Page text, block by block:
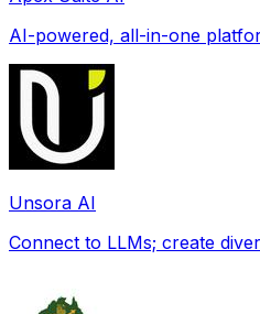
AI-powered, all-in-one
Unsora AI
Connect to LLMs; create